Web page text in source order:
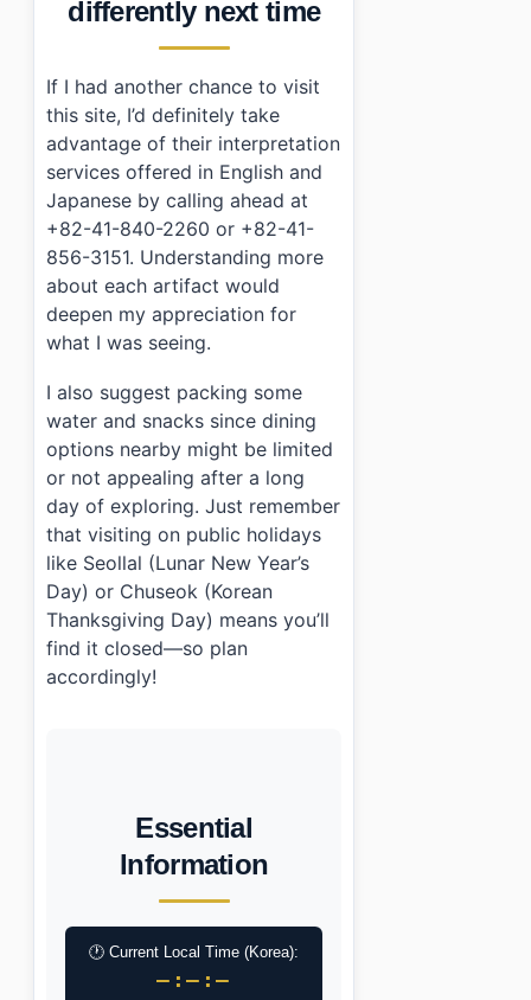
differently next time
If I had another chance to visit
this site, I’d definitely take
advantage of their interpretation
services offered in English and
Japanese by calling ahead at
+82-41-840-2260 or +82-41-
856-3151. Understanding more
about each artifact would
deepen my appreciation for
what I was seeing.
I also suggest packing some
water and snacks since dining
options nearby might be limited
or not appealing after a long
day of exploring. Just remember
that visiting on public holidays
like Seollal (Lunar New Year’s
Day) or Chuseok (Korean
Thanksgiving Day) means you’ll
find it closed—so plan
accordingly!
Essential
Information
🕐 Current Local Time (Korea):
–:–:–